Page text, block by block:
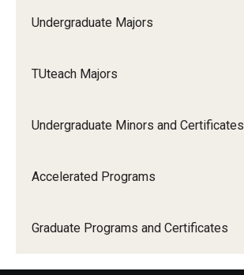
Undergraduate Majors
TUteach Majors
Undergraduate Minors and Certificates
Accelerated Programs
Graduate Programs and Certificates
Online
Scholarships and Awards